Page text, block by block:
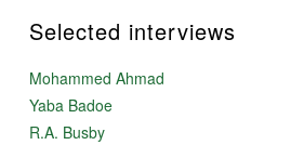
Selected interviews
Mohammed Ahmad
Yaba Badoe
R.A. Busby